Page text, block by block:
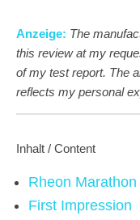
Anzeige: The
this review at my
of my test report. The
reflects my personal
Inhalt / Content
Rheon
First Impression